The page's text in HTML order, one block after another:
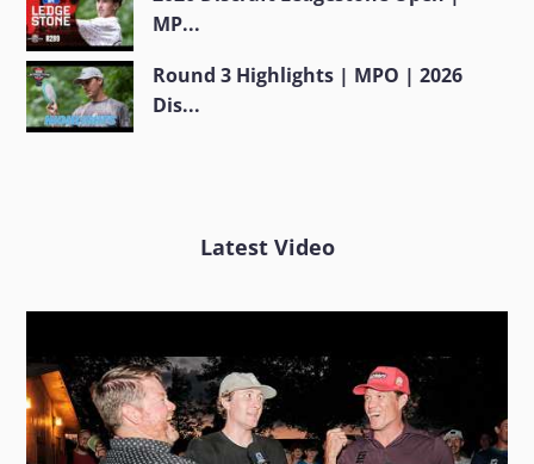
MP...
Round 3 Highlights | MPO | 2026
Dis...
Latest Video